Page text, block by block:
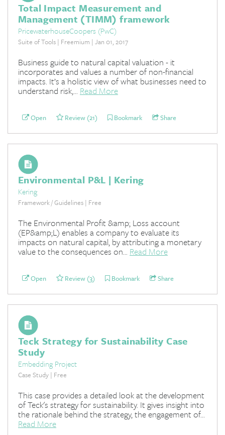
Total Impact Measurement and
Management (TIMM) framework
PricewaterhouseCoopers (PwC)
Suite of Tools | Freemium | Jan 01, 2017
Business guide to natural capital valuation - it
incorporates and values a number of non-financial
impacts. It’s a holistic view of what businesses need to
understand risk,... Read More
Open Review (21) Bookmark Share
Environmental P&L | Kering
Kering
Framework / Guidelines | Free
The Environmental Profit &amp; Loss account
(EP&amp;L) enables a company to evaluate its
impacts on natural capital, by attributing a monetary
value to the consequences on... Read More
Open Review (3) Bookmark Share
Teck Strategy for Sustainability Case
Study
Embedding Project
Case Study | Free
This case provides a detailed look at the development
of Teck's strategy for sustainability. It gives insight into
the rationale behind the strategy, the engagement of...
Read More